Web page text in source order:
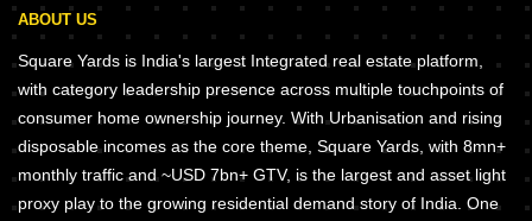
ABOUT US
Square Yards is India's largest Integrated real estate platform,
with category leadership presence across multiple touchpoints of
consumer home ownership journey. With Urbanisation and rising
disposable incomes as the core theme, Square Yards, with 8mn+
monthly traffic and ~USD 7bn+ GTV, is the largest and asset light
proxy play to the growing residential demand story of India. One